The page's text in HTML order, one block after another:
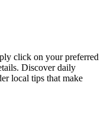
click on your preferred
Discover daily
local tips that make